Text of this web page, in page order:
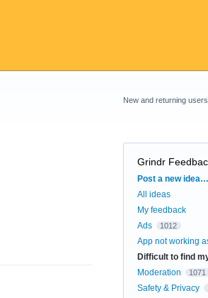
New and returning
Grindr
Categories
Post a new idea…
All ideas
My feedback
Ads
1012
App not working
Difficult to find
Moderation 1071
Safety & Privacy